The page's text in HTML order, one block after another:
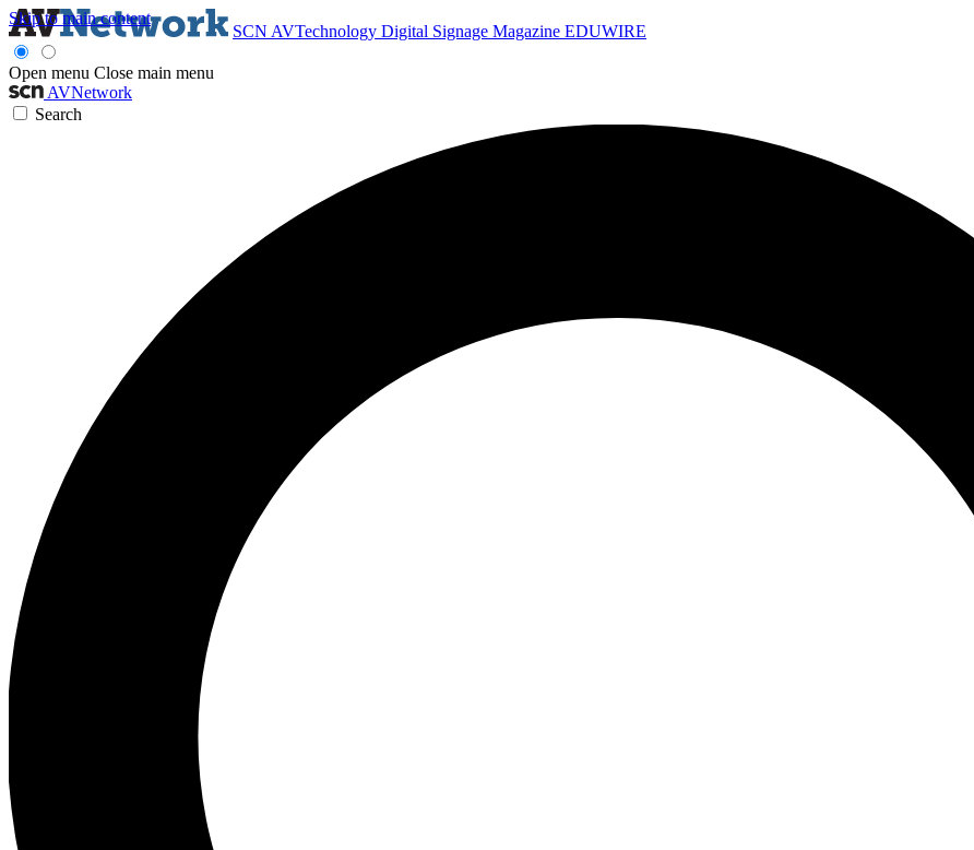
Skip to main content
SCN AVTechnology Digital Signage Magazine EDUWIRE
Open menu Close main menu
AVNetwork
Search